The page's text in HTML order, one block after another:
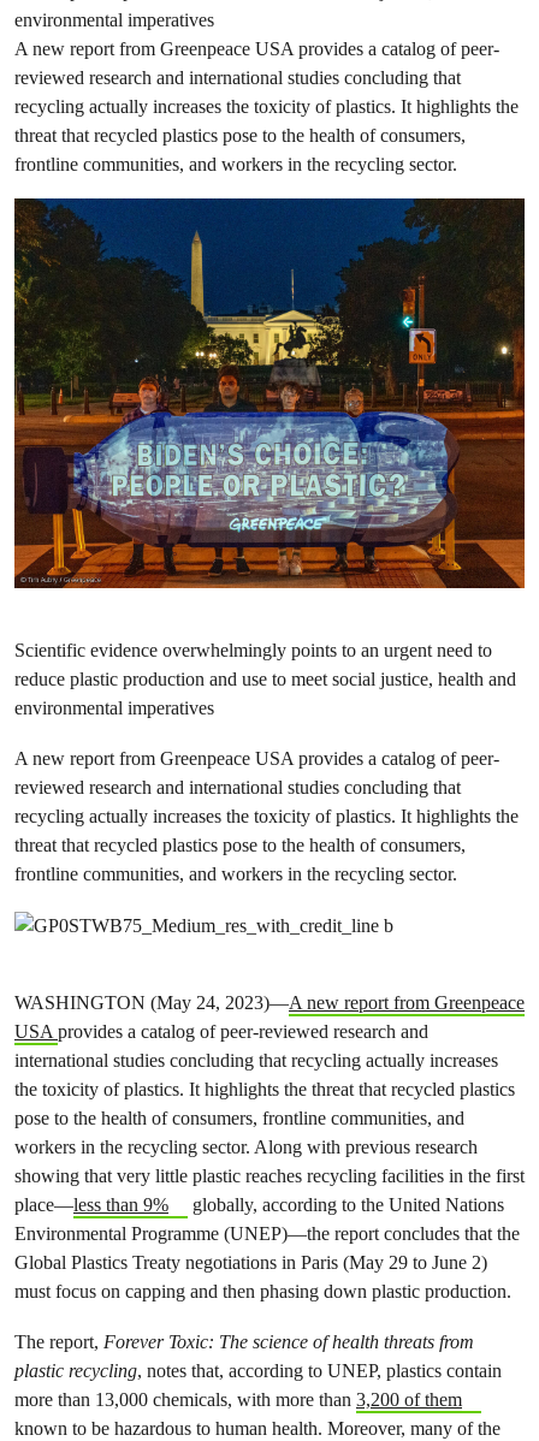
environmental imperatives
A new report from Greenpeace USA provides a catalog of peer-
reviewed research and international studies concluding that
recycling actually increases the toxicity of plastics. It highlights the
threat that recycled plastics pose to the health of consumers,
frontline communities, and workers in the recycling sector.
Scientific evidence overwhelmingly points to an urgent need to
reduce plastic production and use to meet social justice, health and
environmental imperatives
A new report from Greenpeace USA provides a catalog of peer-
reviewed research and international studies concluding that
recycling actually increases the toxicity of plastics. It highlights the
threat that recycled plastics pose to the health of consumers,
frontline communities, and workers in the recycling sector.
WASHINGTON (May 24, 2023)—A new report from Greenpeace
USAprovides a catalog of peer-reviewed research and
international studies concluding that recycling actually increases
the toxicity of plastics. It highlights the threat that recycled plastics
pose to the health of consumers, frontline communities, and
workers in the recycling sector. Along with previous research
showing that very little plastic reaches recycling facilities in the first
place—less than 9%
globally, according to the United Nations
Environmental Programme (UNEP)—the report concludes that the
Global Plastics Treaty negotiations in Paris (May 29 to June 2)
must focus on capping and then phasing down plastic production.
The report, Forever Toxic: The science of health threats from
plastic recycling, notes that, according to UNEP, plastics contain
more than 13,000 chemicals, with more than 3,200 of them
known to be hazardous to human health. Moreover, many of the